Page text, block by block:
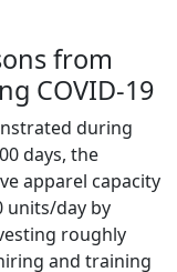
from
COVID-19
during
days, the
apparel capacity
units/day by
roughly
and training